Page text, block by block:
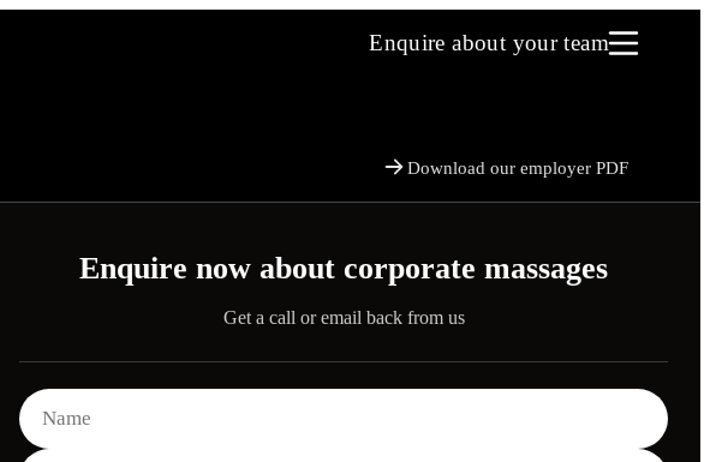
Enquire about your team
Download our employer PDF
Enquire now about corporate massages
Get a call or email back from us